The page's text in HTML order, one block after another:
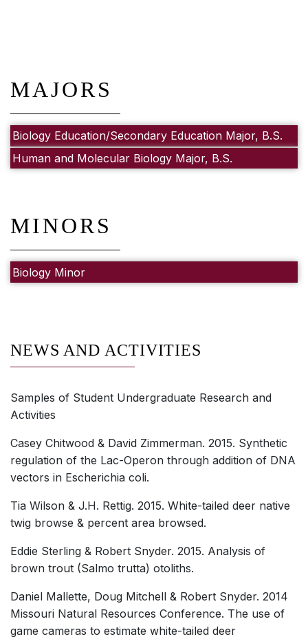
MAJORS
Biology Education/Secondary Education Major, B.S.
Human and Molecular Biology Major, B.S.
MINORS
Biology Minor
NEWS AND ACTIVITIES
Samples of Student Undergraduate Research and
Activities
Casey Chitwood & David Zimmerman. 2015. Synthetic
regulation of the Lac-Operon through addition of DNA
vectors in Escherichia coli.
Tia Wilson & J.H. Rettig. 2015. White-tailed deer native
twig browse & percent area browsed.
Eddie Sterling & Robert Snyder. 2015. Analysis of
brown trout (Salmo trutta) otoliths.
Daniel Mallette, Doug Mitchell & Robert Snyder. 2014
Missouri Natural Resources Conference. The use of
game cameras to estimate white-tailed deer